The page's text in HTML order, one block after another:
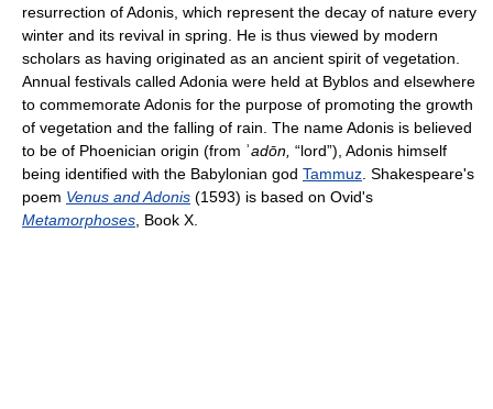
resurrection of Adonis, which represent the decay of nature every
winter and its revival in spring. He is thus viewed by modern
scholars as having originated as an ancient spirit of vegetation.
Annual festivals called Adonia were held at Byblos and elsewhere
to commemorate Adonis for the purpose of promoting the growth
of vegetation and the falling of rain. The name Adonis is believed
to be of Phoenician origin (from ʾadōn, “lord”), Adonis himself
being identified with the Babylonian god Tammuz . Shakespeare's
poem Venus and Adonis (1593) is based on Ovid's
Metamorphoses , Book X.